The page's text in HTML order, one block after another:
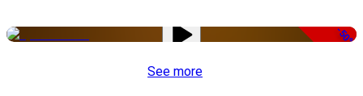
-50%
See more